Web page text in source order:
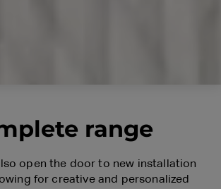
range
open the door to new installation
for creative and personalized